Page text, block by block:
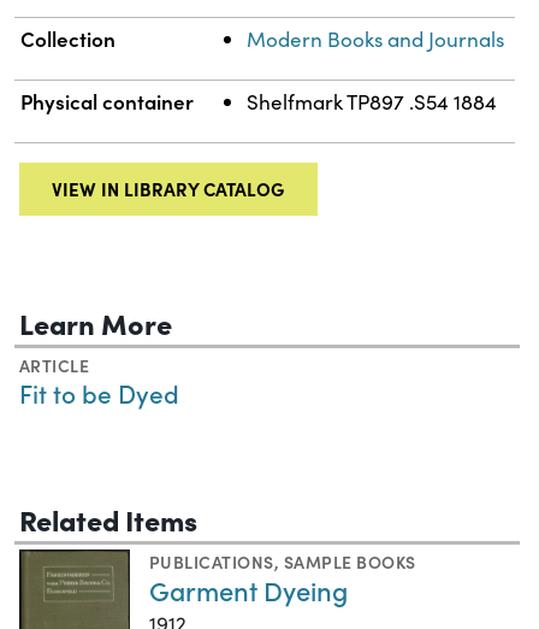
Collection Modern Books and Journals
Physical container Shelfmark TP897 .S54 1884
VIEW IN LIBRARY CATALOG
Learn More
ARTICLE
Fit to be Dyed
Related Items
PUBLICATIONS, SAMPLE BOOKS
Garment Dyeing